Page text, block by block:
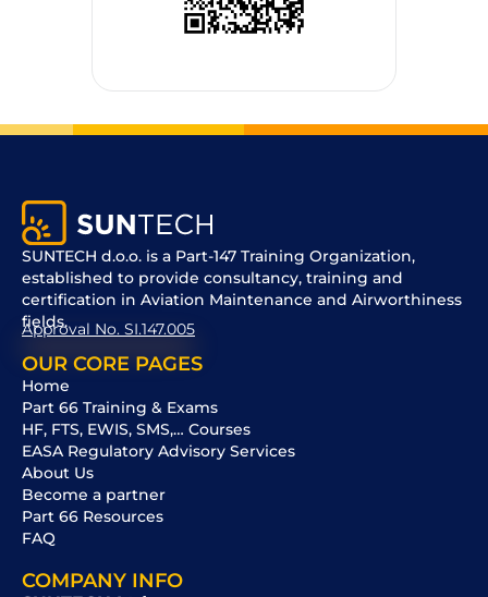
SUNTECH d.o.o. is a Part-147 Training Organization,
established to provide consultancy, training and
certification in Aviation Maintenance and Airworthiness
fields.
Approval No. SI.147.005
OUR CORE PAGES
Home
Part 66 Training & Exams
HF, FTS, EWIS, SMS,… Courses
EASA Regulatory Advisory Services
About Us
Become a partner
Part 66 Resources
FAQ
COMPANY INFO